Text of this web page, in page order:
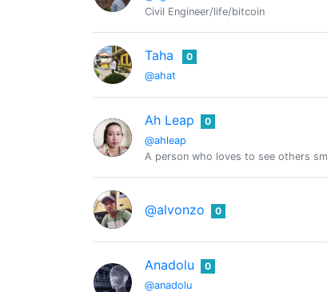
Civil Engineer/life/bitcoin
Taha
@ahat
0
Ah Leap
@ahleap
0
A person who loves to see others
@alvonzo 0
Anadolu
@anadolu
0